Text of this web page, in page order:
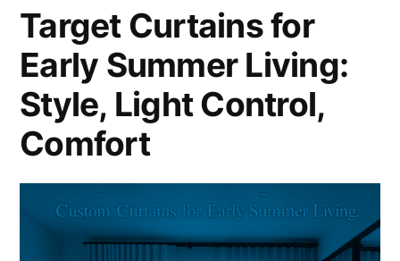
Target Curtains for
Early Summer Living:
Style, Light Control,
Comfort